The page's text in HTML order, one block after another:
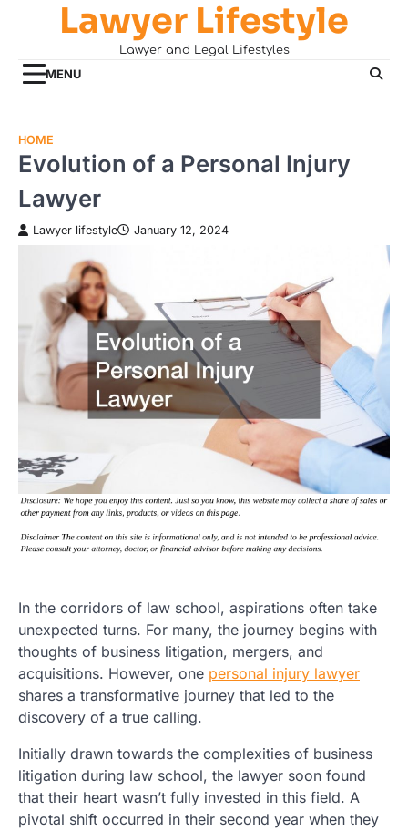
Lawyer Lifestyle
Lawyer and Legal Lifestyles
MENU
HOME
Evolution of a Personal Injury
Lawyer
Lawyer lifestyle January 12, 2024
In the corridors of law school, aspirations often take
unexpected turns. For many, the journey begins with
thoughts of business litigation, mergers, and
acquisitions. However, one personal injury lawyer
shares a transformative journey that led to the
discovery of a true calling.
Initially drawn towards the complexities of business
litigation during law school, the lawyer soon found
that their heart wasn’t fully invested in this field. A
pivotal shift occurred in their second year when they